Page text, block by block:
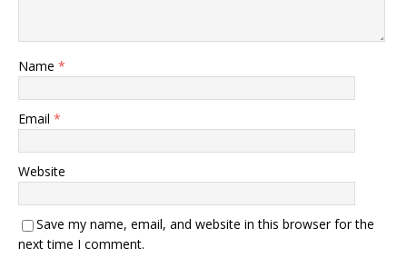
Name *
Email *
Website
Save my name, email, and website in this browser for the
next time I comment.